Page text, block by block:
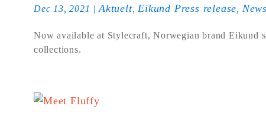
Dec 13, 2021 |Aktuelt, Eikund Press release News
Now available at Stylecraft, Norwegian brand Eikund
collections.